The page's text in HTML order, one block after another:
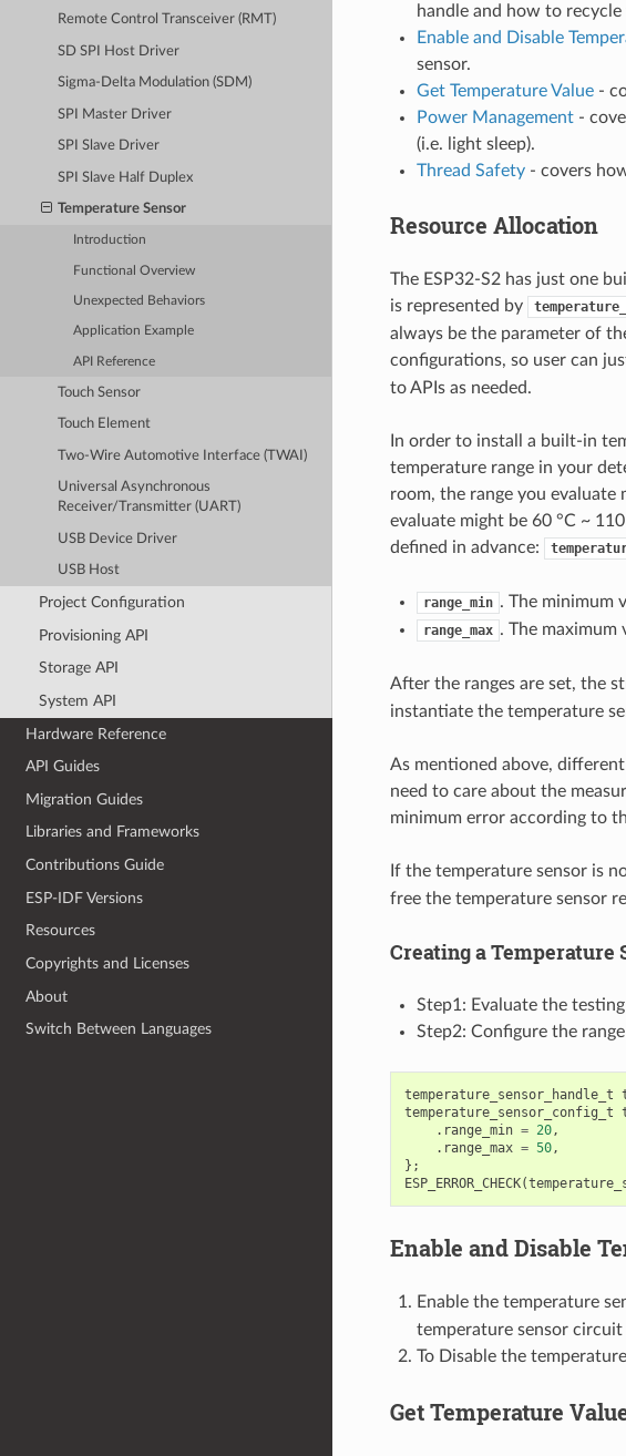
Remote Control Transceiver (RMT)
SD SPI Host Driver
Sigma-Delta Modulation (SDM)
SPI Master Driver
SPI Slave Driver
SPI Slave Half Duplex
Temperature Sensor
Introduction
Functional Overview
Unexpected Behaviors
Application Example
API Reference
Touch Sensor
Touch Element
Two-Wire Automotive Interface (TWAI)
Universal Asynchronous
Receiver/Transmitter (UART)
USB Device Driver
USB Host
Project Configuration
Provisioning API
Storage API
System API
Hardware Reference
API Guides
Migration Guides
Libraries and Frameworks
Contributions Guide
ESP-IDF Versions
Resources
Copyrights and Licenses
About
Switch Between Languages
handle and how to
Enable and Disable
sensor.
Get Temperature Value-
Power Management-
(i.e. light sleep).
Thread Safety- covers
Resource Allocation
The ESP32-S2 has just one
is represented by
always be the parameter of
configurations, so user can
to APIs as needed.
In order to install a built-in
temperature range in your
room, the range you evaluate
evaluate might be 60 °C ~
defined in advance:
range_min . The minimum
range_max . The maximum
After the ranges are set, the
instantiate the temperature
As mentioned above,
need to care about the
minimum error according to
If the temperature sensor is
free the temperature sensor
Creating a Temperature
Step1: Evaluate the
Step2: Configure the
temperature_sensor_handle_t
temperature_sensor_config_t
. range_min = 20,
. range_max = 50,
};
ESP_ERROR_CHECK(
Enable and Disable
Enable the temperature
temperature sensor
To Disable the
Get Temperature